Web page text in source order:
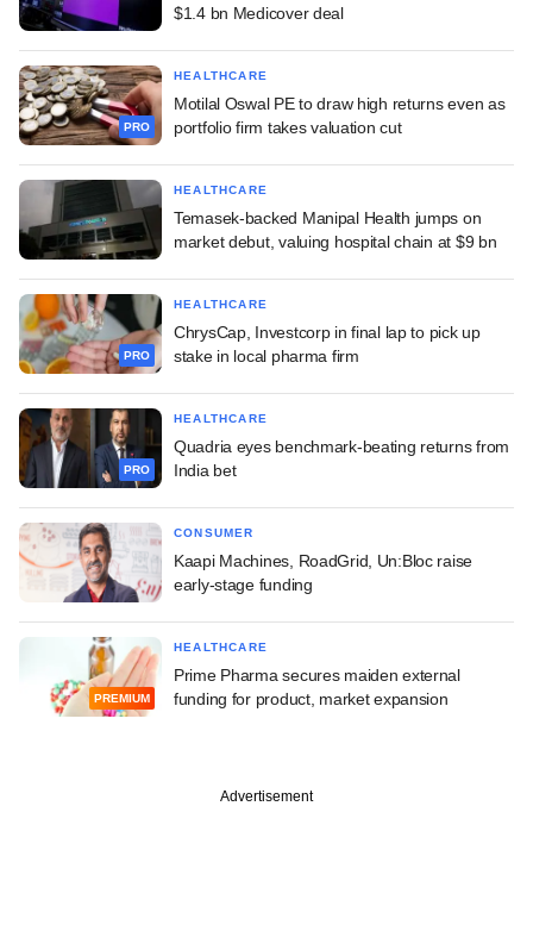
$1.4 bn Medicover deal
PRO
HEALTHCARE
Motilal Oswal PE to draw high returns even as
portfolio firm takes valuation cut
HEALTHCARE
Temasek-backed Manipal Health jumps on
market debut, valuing hospital chain at $9 bn
PRO
HEALTHCARE
ChrysCap, Investcorp in final lap to pick up
stake in local pharma firm
PRO
HEALTHCARE
Quadria eyes benchmark-beating returns from
India bet
CONSUMER
Kaapi Machines, RoadGrid, Un:Bloc raise
early-stage funding
PREMIUM
HEALTHCARE
Prime Pharma secures maiden external
funding for product, market expansion
Advertisement